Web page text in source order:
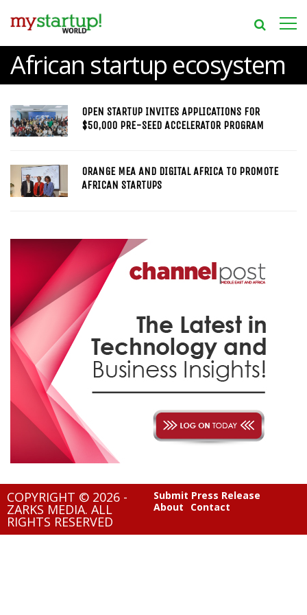
African startup ecosystem
OPEN STARTUP INVITES APPLICATIONS FOR
$50,000 PRE-SEED ACCELERATOR PROGRAM
ORANGE MEA AND DIGITAL AFRICA TO PROMOTE
AFRICAN STARTUPS
COPYRIGHT © 2026 -
ZARKS MEDIA. ALL
RIGHTS RESERVED
Submit Press Release
About
Contact